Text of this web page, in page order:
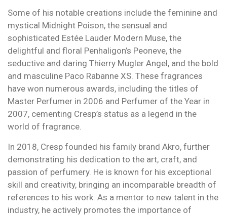
Some of his notable creations include the feminine and
mystical Midnight Poison, the sensual and
sophisticated Estée Lauder Modern Muse, the
delightful and floral Penhaligon’s Peoneve, the
seductive and daring Thierry Mugler Angel, and the bold
and masculine Paco Rabanne XS. These fragrances
have won numerous awards, including the titles of
Master Perfumer in 2006 and Perfumer of the Year in
2007, cementing Cresp’s status as a legend in the
world of fragrance.
In 2018, Cresp founded his family brand Akro, further
demonstrating his dedication to the art, craft, and
passion of perfumery. He is known for his exceptional
skill and creativity, bringing an incomparable breadth of
references to his work. As a mentor to new talent in the
industry, he actively promotes the importance of